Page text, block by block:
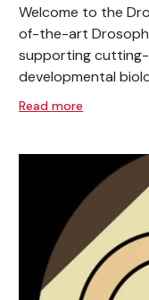
Welcome to the
of-the-art
supporting
developmental
Read more